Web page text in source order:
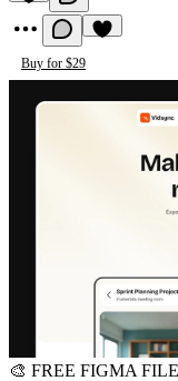
Buy for $29
🎨 FREE FIGMA